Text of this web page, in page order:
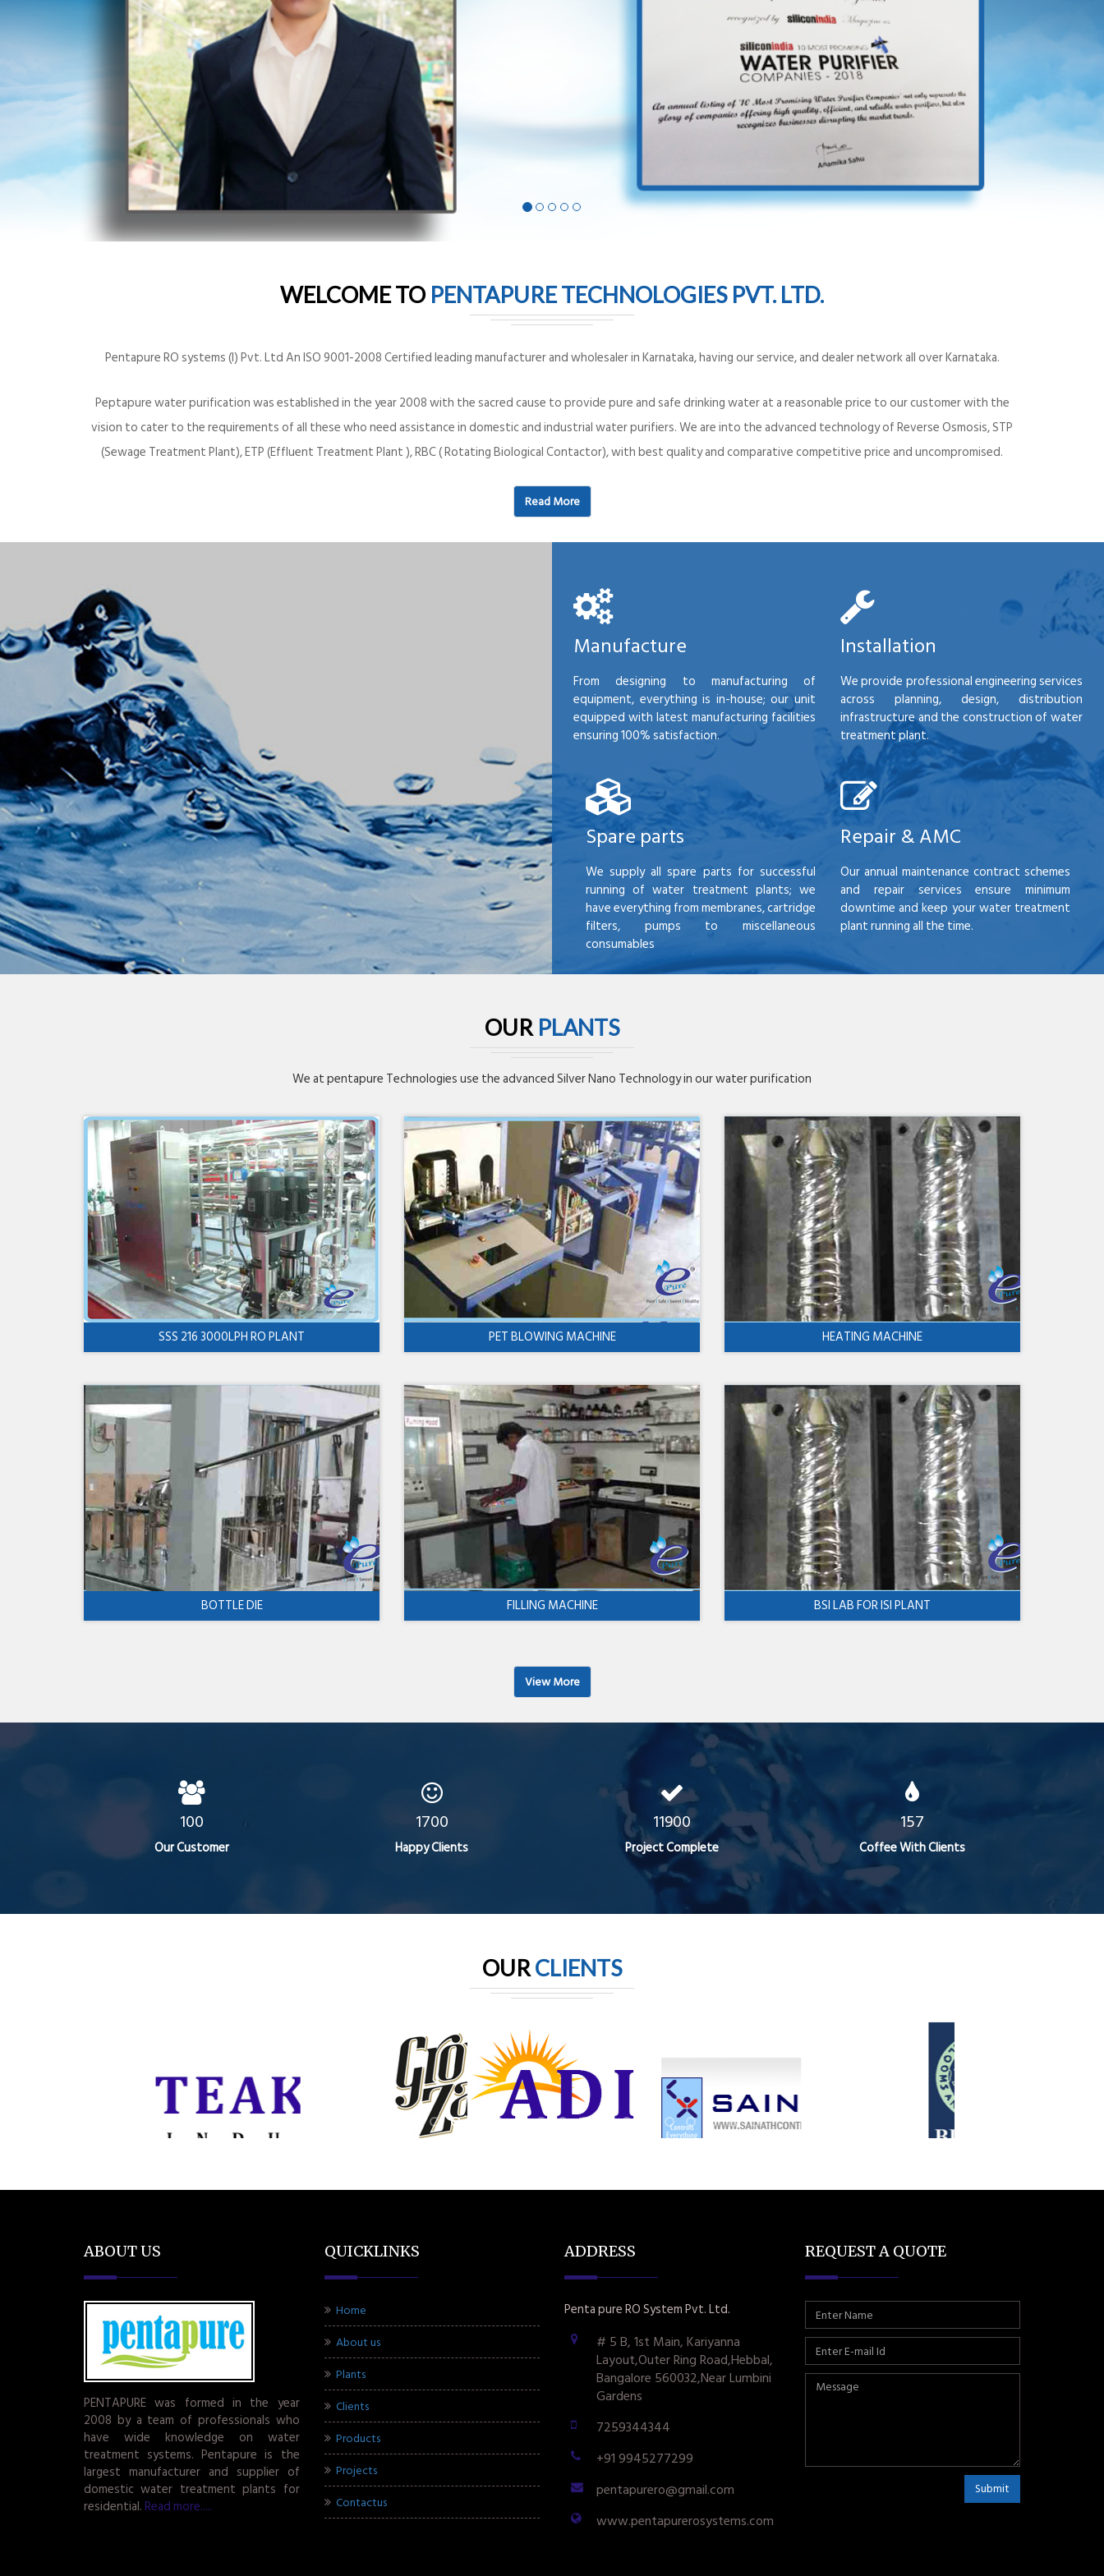
WELCOME TO PENTAPURE TECHNOLOGIES PVT. LTD.
Pentapure RO systems (I) Pvt. Ltd An ISO 9001-2008 Certified leading manufacturer and wholesaler in Karnataka, having our service, and dealer network all over Karnataka.
Peptapure water purification was established in the year 2008 with the sacred cause to provide pure and safe drinking water at a reasonable price to our customer with the
vision to cater to the requirements of all these who need assistance in domestic and industrial water purifiers. We are into the advanced technology of Reverse Osmosis, STP
(Sewage Treatment Plant), ETP (Effluent Treatment Plant ), RBC ( Rotating Biological Contactor), with best quality and comparative competitive price and uncompromised.
Read More
Manufacture
From designing to manufacturing of
equipment, everything is in-house; our unit
equipped with latest manufacturing facilities
ensuring 100% satisfaction.
Installation
We provide professional engineering services
across planning, design, distribution
infrastructure and the construction of water
treatment plant.
Spare parts
We supply all spare parts for successful
running of water treatment plants; we
have everything from membranes, cartridge
filters, pumps to miscellaneous
consumables
Repair & AMC
Our annual maintenance contract schemes
and repair services ensure minimum
downtime and keep your water treatment
plant running all the time.
OUR PLANTS
We at pentapure Technologies use the advanced Silver Nano Technology in our water purification
SSS 216 3000LPH RO PLANT PET BLOWING MACHINE HEATING MACHINE
BOTTLE DIE FILLING MACHINE BSI LAB FOR ISI PLANT
View More
100
Our Customer
1700
Happy Clients
11900
Project Complete
157
Coffee With Clients
OURCLIENTS
ABOUT US
PENTAPURE was formed in the year
2008 by a team of professionals who
have wide knowledge on water
treatment systems. Pentapure is the
largest manufacturer and supplier of
domestic water treatment plants for
residential. Read more.....
QUICKLINKS
Home
About us
Plants
Clients
Products
Projects
Contactus
ADDRESS
Penta pure RO System Pvt. Ltd.
# 5 B, 1st Main, Kariyanna
Layout,Outer Ring Road,Hebbal,
Bangalore 560032,Near Lumbini
Gardens
7259344344
+91 9945277299
pentapurero@gmail.com
www.pentapurerosystems.com
REQUEST A QUOTE
Submit